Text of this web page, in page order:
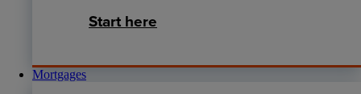
Start here
Mortgages